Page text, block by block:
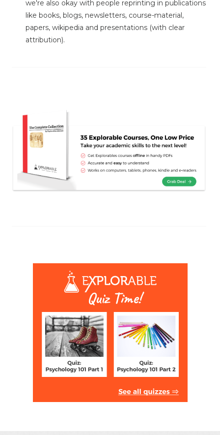
we're also okay with people reprinting in publications
like books, blogs, newsletters, course-material,
papers, wikipedia and presentations (with clear
attribution).